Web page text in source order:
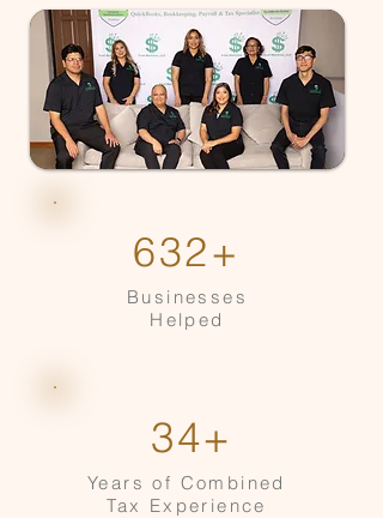
632+
Businesses
Helped
34+
Years of Combined
Tax Experience